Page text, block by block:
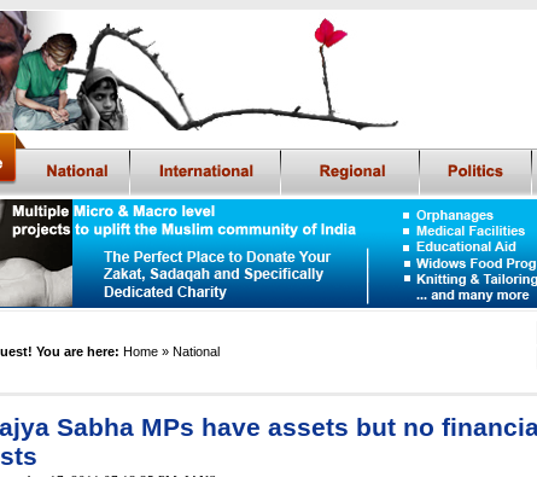
You are here: Home » National
Sabha MPs have assets but no